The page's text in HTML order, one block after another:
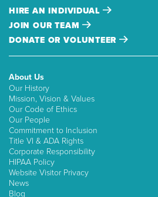
HIRE AN INDIVIDUAL
JOIN OUR TEAM
DONATE OR VOLUNTEER
About Us
Our History
Mission, Vision & Values
Our Code of Ethics
Our People
Commitment to Inclusion
Title VI & ADA Rights
Corporate Responsibility
HIPAA Policy
Website Visitor Privacy
News
Blog